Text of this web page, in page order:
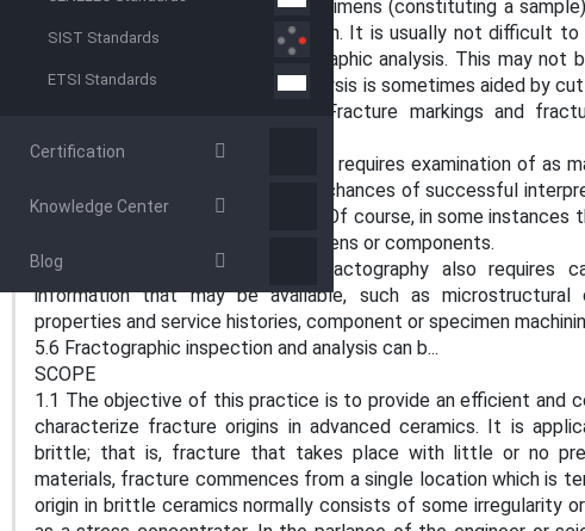
SIST Standards
ETSI Standards
Certification
Knowledge Center
Blog
practice to test a number of specimens (constituting a
variability of the material’s strength. It is usually not difficult
will facilitate subsequent fractographic analysis. This may
analyses. Component fracture analysis is sometimes aided by
and fracturing the test pieces. Fracture markings and
5.4 Optimum fractographic analysis requires examination of as
as possible. This will enhance the chances of successful
few specimens can be misleading. Of course, in some
only one or a few fractured specimens or components.
5.5 Successful and complete fractography also requires
information that may be available, such as microstructural
properties and service histories, component or specimen
5.6 Fractographic inspection and analysis can b...
SCOPE
1.1 The objective of this practice is to provide an efficient and
characterize fracture origins in advanced ceramics. It is
brittle; that is, fracture that takes place with little or no
materials, fracture commences from a single location which is
origin in brittle ceramics normally consists of some irregularity